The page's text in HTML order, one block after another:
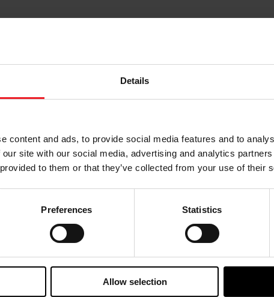
Details
content and ads, to provide social media features and to
site with our social media, advertising and analytics
to them or that they’ve collected from your use of their
Preferences Statistics
Allow selection
that are successful representations of how an
1, providing energy recuperation to the vehicle’s
a small turbine with excellent efficiency to
efficiency.
boosting technology,download the E-Turbo